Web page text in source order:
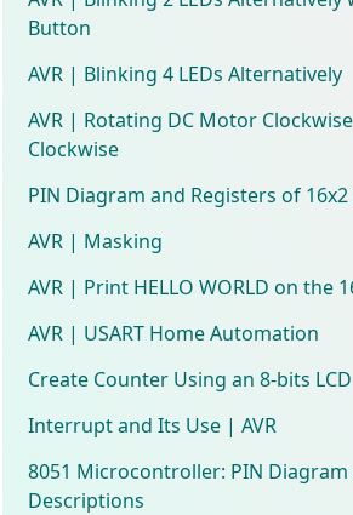
Button
AVR | Blinking 4 LEDs Alternatively
AVR | Rotating DC Motor
Clockwise
PIN Diagram and Registers of 16x2
AVR | Masking
AVR | Print HELLO WORLD on the
AVR | USART Home Automation
Create Counter Using an 8-bits
Interrupt and Its Use | AVR
8051 Microcontroller: PIN Diagram
Descriptions